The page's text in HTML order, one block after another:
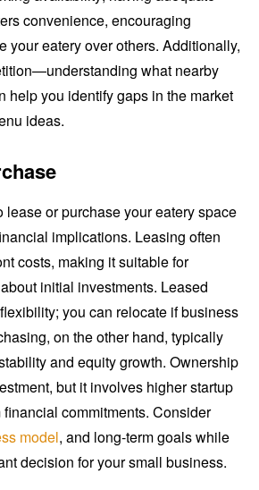
convenience, encouraging
your eatery over others. Additionally,
what nearby
help you identify gaps in the market
ideas.
lease or purchase your eatery space
implications. Leasing often
costs, making it suitable for
initial investments. Leased
you can relocate if business
on the other hand, typically
and equity growth. Ownership
but it involves higher startup
commitments. Consider
model, and long-term goals while
decision for your small business.